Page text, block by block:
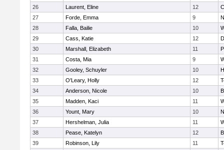
26
Laurent, Eline 12
27
Forde, Emma 9
28
Falla, Bailie 10
29
Cass, Katie 12
30
Marshall, Elizabeth 11
31
Costa, Mia 9
32
Gooley, Schuyler 10
33
O'Leary, Holly 12
34
Anderson, Nicole 10
35
Madden, Kaci 11
36
Yount, Mary 10
37
Hershelman, Julia 11
38
Pease, Katelyn 12
39
Robinson, Lily 11